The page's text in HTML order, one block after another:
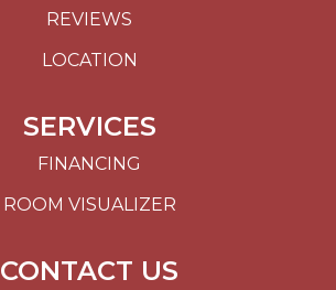
REVIEWS
LOCATION
SERVICES
FINANCING
ROOM VISUALIZER
CONTACT US